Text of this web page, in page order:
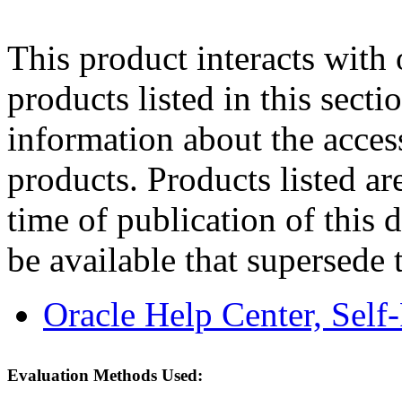
This product interacts
products listed in this
information about the
products. Products listed
time of publication of this
be available that supersede
Oracle Help Center,
Evaluation Methods Used: